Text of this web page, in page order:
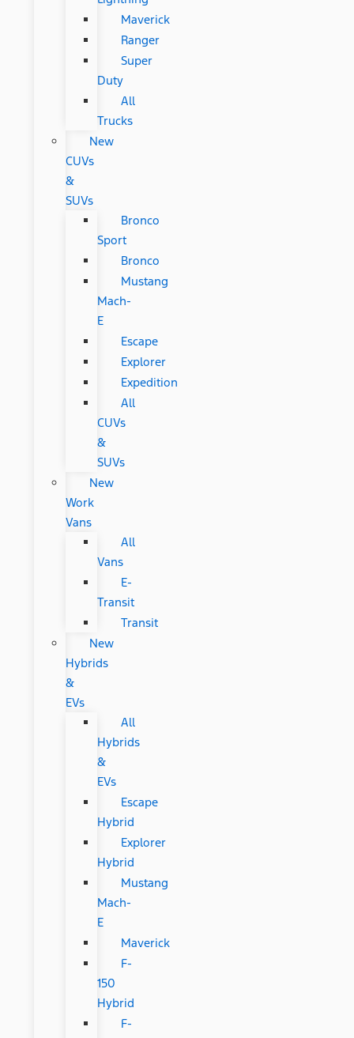
Maverick
Ranger
Super
Duty
All
Trucks
New
CUVs
&
SUVs
Bronco
Sport
Bronco
Mustang
Mach-
E
Escape
Explorer
Expedition
All
CUVs
&
SUVs
New
Work
Vans
All
Vans
E-
Transit
Transit
New
Hybrids
&
EVs
All
Hybrids
&
EVs
Escape
Hybrid
Explorer
Hybrid
Mustang
Mach-
E
Maverick
F-
150
Hybrid
F-